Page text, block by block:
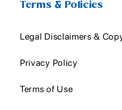
Terms & Policies
Legal Disclaimers &
Privacy Policy
Terms of Use